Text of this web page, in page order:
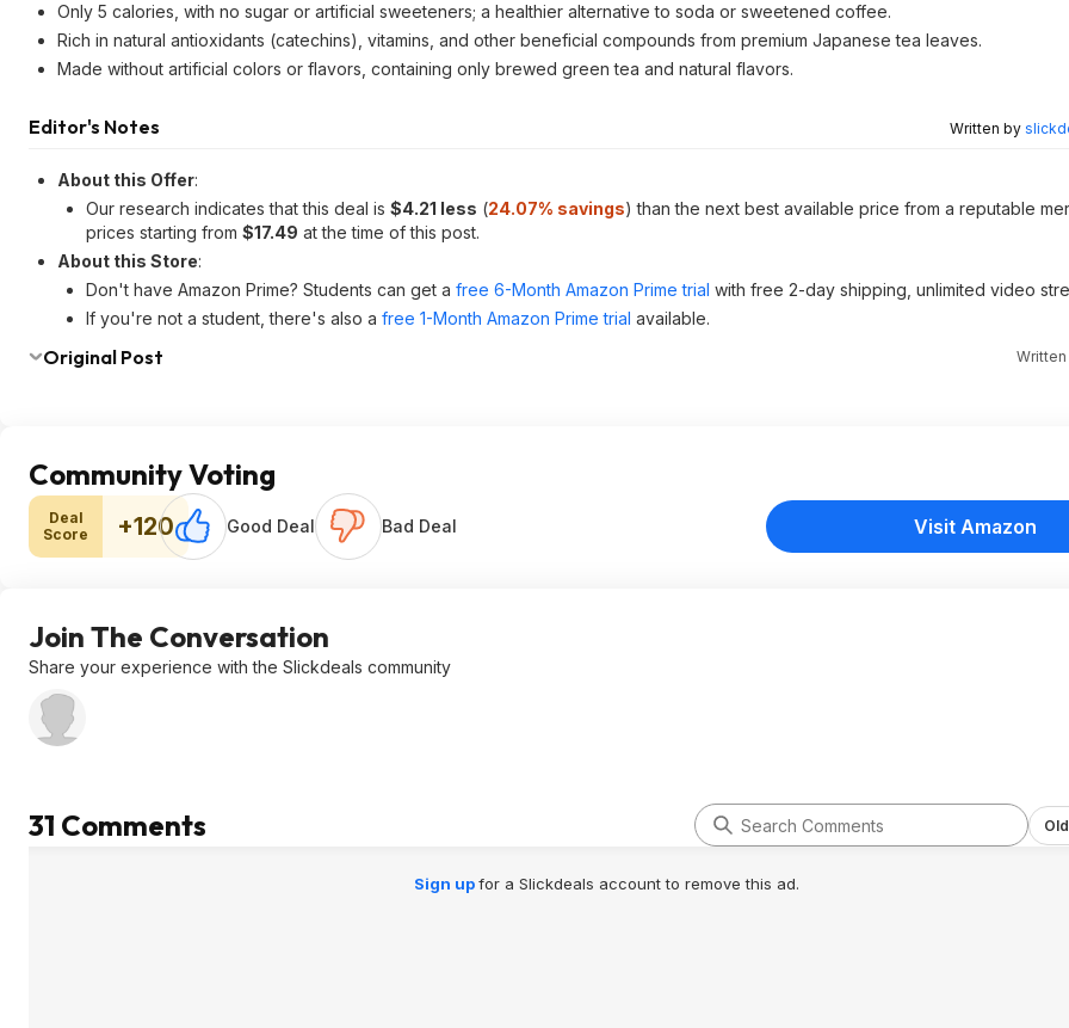
Only 5 calories, with no sugar or artificial sweeteners; a healthier alternative to soda or sweetened coffee.
Rich in natural antioxidants (catechins), vitamins, and other beneficial compounds from premium Japanese tea leaves.
Made without artificial colors or flavors, containing only brewed green tea and natural flavors.
Editor's Notes Written by
About this Offer:
Our research indicates that this deal is $4.21 less (24.07% savings) than the next best available price from a reputable
prices starting from $17.49 at the time of this post.
About this Store:
Don't have Amazon Prime? Students can get a free 6-Month Amazon Prime trial with free 2-day shipping, unlimited video
If you're not a student, there's also a free 1-Month Amazon Prime trial available.
Original Post
Community Voting
Deal
Score
+120 Good Deal Bad Deal Visit Amazon
Join The Conversation
Share your experience with the Slickdeals community
31 Comments
Sign upfor a Slickdeals account to remove this ad.